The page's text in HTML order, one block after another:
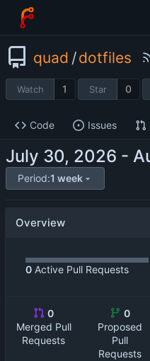
quad /dotfiles
Watch 1 Star 0
Code Issues
-
Period:1 week
Overview
0 Active Pull Requests
0
Merged Pull
Requests
0
Proposed
Pull
Requests